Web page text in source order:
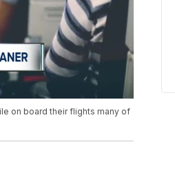
on board their flights many of